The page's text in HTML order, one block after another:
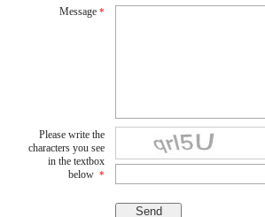
Message *
Please write the
characters you see
in the textbox
below *